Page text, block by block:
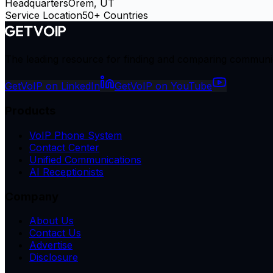
HeadquartersOrem, UT
Service Location50+ Countries
GetVoIP on LinkedIn GetVoIP on YouTube
VoIP Phone System
Contact Center
Unified Communications
AI Receptionists
About Us
Contact Us
Advertise
Disclosure